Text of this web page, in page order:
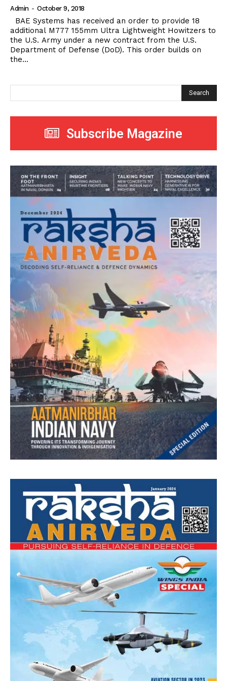
Admin - October 9, 2018
additional M777 155mm Ultra Lightweight Howitzers to
the U.S. Army under a new contract from the U.S.
Department of Defense (DoD). This order builds on
the...
Search
Subscribe Magazine